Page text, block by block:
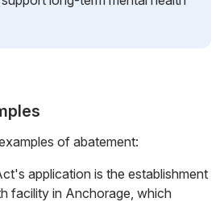
of abatement:
application is the establishment
facility in Anchorage, which